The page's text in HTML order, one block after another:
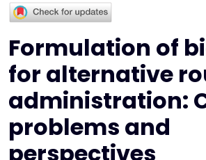
Formulation of
for alternative
administration:
problems and
perspectives